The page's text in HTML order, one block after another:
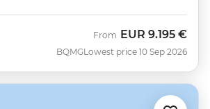
BQMG
From EUR 9.195 €
Lowest price 10 Sep 2026